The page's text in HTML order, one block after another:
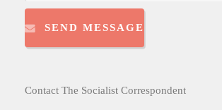
SEND MESSAGE
Contact The Socialist Correspondent